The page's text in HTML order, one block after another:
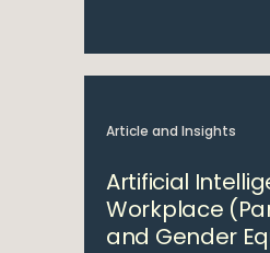
Article and Insights
Artificial
Workplace
and Gender